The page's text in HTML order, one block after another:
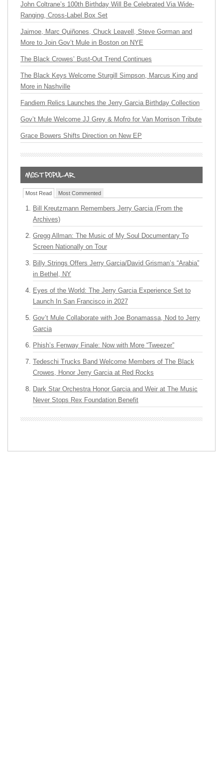
John Coltrane’s 100th Birthday Will Be Celebrated Via Wide-
Ranging, Cross-Label Box Set
Jaimoe, Marc Quiñones, Chuck Leavell, Steve Gorman and
More to Join Gov’t Mule in Boston on NYE
The Black Crowes’ Bust-Out Trend Continues
The Black Keys Welcome Sturgill Simpson, Marcus King and
More in Nashville
Fandiem Relics Launches the Jerry Garcia Birthday Collection
Gov’t Mule Welcome JJ Grey & Mofro for Van Morrison Tribute
Grace Bowers Shifts Direction on New EP
Most Read Most Commented
Bill Kreutzmann Remembers Jerry Garcia (From the
Archives)
Gregg Allman: The Music of My Soul Documentary To
Screen Nationally on Tour
Billy Strings Offers Jerry Garcia/David Grisman’s “Arabia”
in Bethel, NY
Eyes of the World: The Jerry Garcia Experience Set to
Launch In San Francisco in 2027
Gov’t Mule Collaborate with Joe Bonamassa, Nod to Jerry
Garcia
Phish’s Fenway Finale: Now with More “Tweezer”
Tedeschi Trucks Band Welcome Members of The Black
Crowes, Honor Jerry Garcia at Red Rocks
Dark Star Orchestra Honor Garcia and Weir at The Music
Never Stops Rex Foundation Benefit